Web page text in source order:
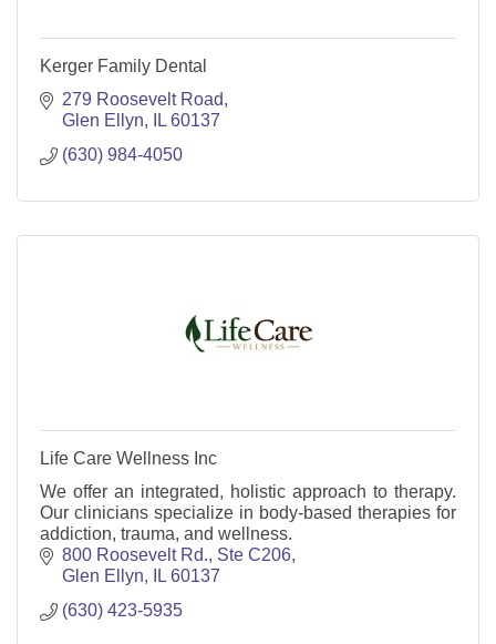
Kerger Family Dental
279 Roosevelt Road
Glen Ellyn
IL 60137
(630) 984-4050
Life Care Wellness Inc
We offer an integrated, holistic approach to therapy.
Our clinicians specialize in body-based therapies for
addiction, trauma, and wellness.
800 Roosevelt Rd., Ste C206
Glen Ellyn
IL 60137
(630) 423-5935